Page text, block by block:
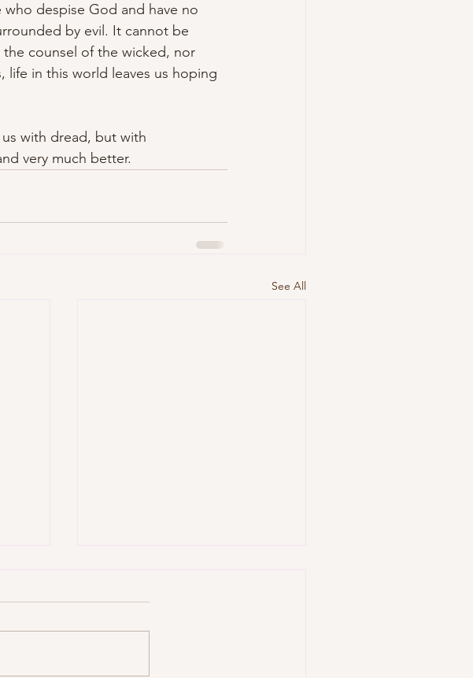
despise God and have no
by evil. It cannot be
counsel of the wicked, nor
life in this world leaves us hoping
with dread, but with
very much better.
See All